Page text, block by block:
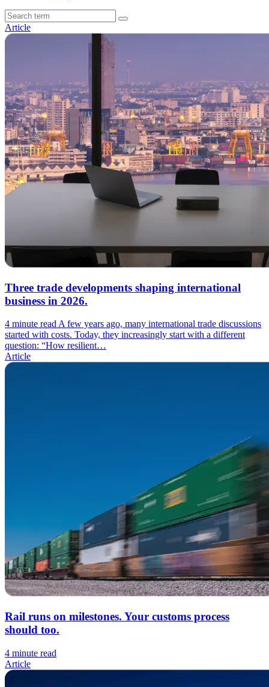
Article
Three trade developments shaping international
business in 2026.
4 minute read A few years ago, many international trade discussions
started with costs. Today, they increasingly start with a different
question: “How resilient…
Article
Rail runs on milestones. Your customs process
should too.
4 minute read
Article